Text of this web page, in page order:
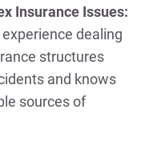
Insurance Issues:
dealing
structures
and knows
sources of